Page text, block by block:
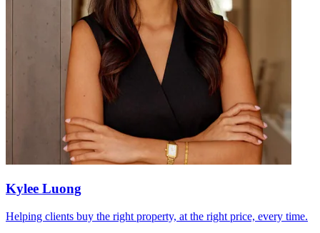
Kylee Luong
Helping clients buy the right property, at the right price, every time.